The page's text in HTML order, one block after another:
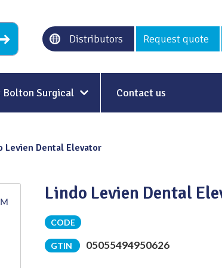
Distributors Request quote
Bolton Surgical
& Net-Zero
Contact us
Levien Dental Elevator
Lindo Levien Dental
CODE
GTIN 05055494950626